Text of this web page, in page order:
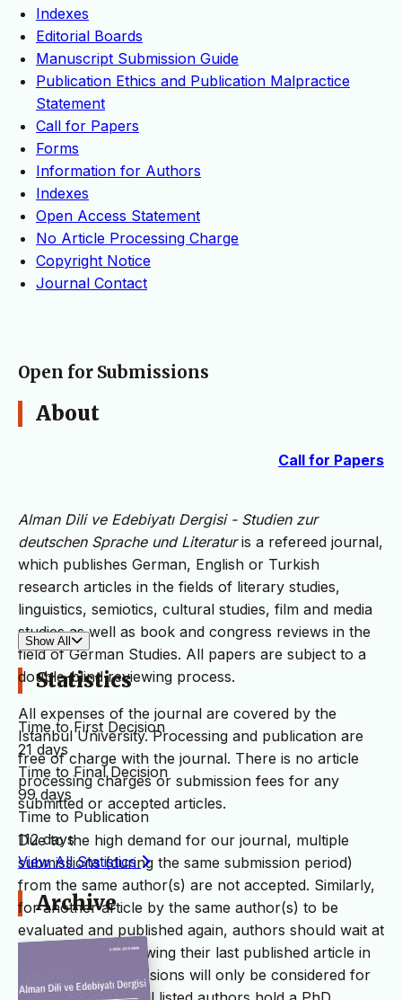
Indexes
Editorial Boards
Manuscript Submission Guide
Publication Ethics and Publication Malpractice
Statement
Call for Papers
Forms
Information for Authors
Indexes
Open Access Statement
No Article Processing Charge
Copyright Notice
Journal Contact
Open for Submissions
About
Call for Papers
Alman Dili ve Edebiyatı Dergisi - Studien zur
deutschen Sprache und Literaturis a refereed journal,
which publishes German, English or Turkish
research articles in the fields of literary studies,
linguistics, semiotics, cultural studies, film and media
studies as well as book and congress reviews in the
field of German Studies. All papers are subject to a
double-blind reviewing process.
All expenses of the journal are covered by the
Istanbul University. Processing and publication are
free of charge with the journal. There is no article
processing charges or submission fees for any
submitted or accepted articles.
Due to the high demand for our journal, multiple
submissions (during the same submission period)
from the same author(s) are not accepted. Similarly,
for another article by the same author(s) to be
evaluated and published again, authors should wait at
least 4 issues following their last published article in
the journal. Submissions will only be considered for
Show All
Statistics
Time to First Decision
21 days
Time to Final Decision
99 days
Time to Publication
112 days
View All Statistics
Archive